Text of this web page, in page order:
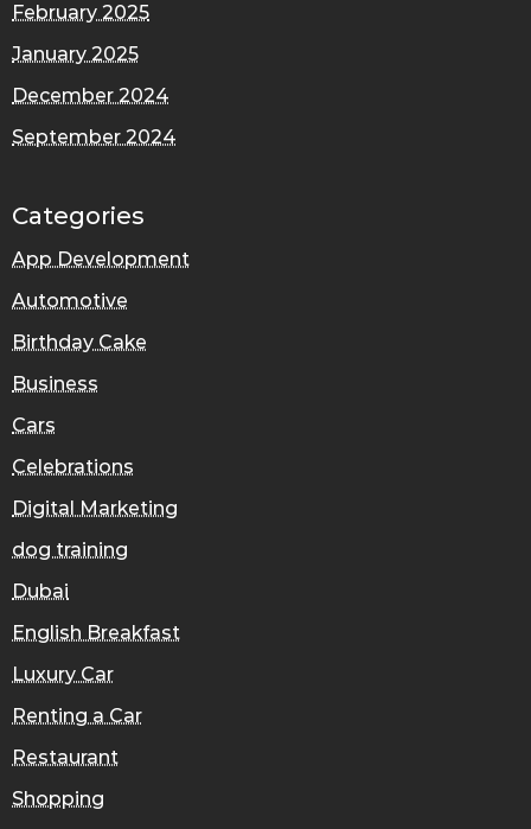
February 2025
January 2025
December 2024
September 2024
Categories
App Development
Automotive
Birthday Cake
Business
Cars
Celebrations
Digital Marketing
dog training
Dubai
English Breakfast
Luxury Car
Renting a Car
Restaurant
Shopping